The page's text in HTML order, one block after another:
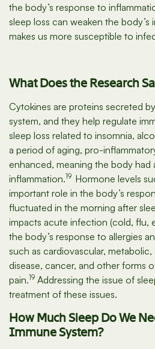
the body’s response to
sleep loss can weaken the body’s
makes us more susceptible to
What Does the Research
Cytokines are proteins secreted
system, and they help regulate
sleep loss related to insomnia,
a period of aging, pro-
enhanced, meaning the body had
inflammation.19 Hormone levels
important role in the body’s
fluctuated in the morning after
impacts acute infection (cold, flu,
the body’s response to allergies
such as cardiovascular,
disease, cancer, and other forms
pain.19 Addressing the issue of
treatment of these issues.
How Much Sleep Do We
Immune System?